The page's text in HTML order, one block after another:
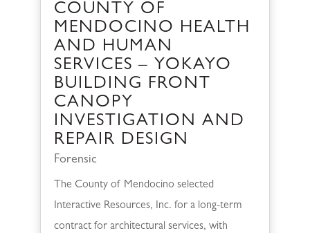
COUNTY OF
MENDOCINO HEALTH
AND HUMAN
SERVICES – YOKAYO
BUILDING FRONT
CANOPY
INVESTIGATION AND
REPAIR DESIGN
Forensic
The County of Mendocino selected
Interactive Resources, Inc. for a long-term
contract for architectural services, with